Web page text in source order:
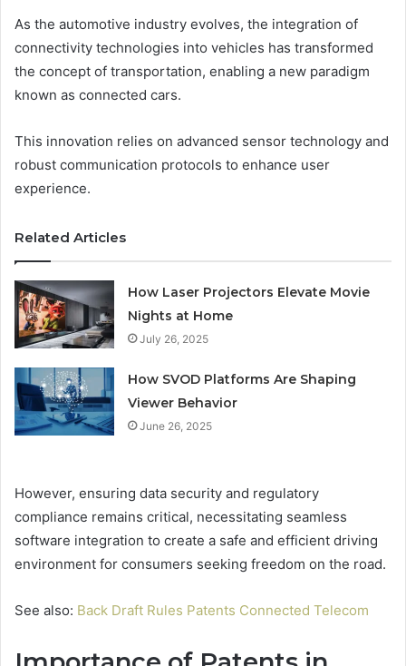
As the automotive industry evolves, the integration of
connectivity technologies into vehicles has transformed
the concept of transportation, enabling a new paradigm
known as connected cars.
This innovation relies on advanced sensor technology and
robust communication protocols to enhance user
experience.
Related Articles
How Laser Projectors Elevate Movie
Nights at Home
July 26, 2025
How SVOD Platforms Are Shaping
Viewer Behavior
June 26, 2025
However, ensuring data security and regulatory
compliance remains critical, necessitating seamless
software integration to create a safe and efficient driving
environment for consumers seeking freedom on the road.
See also: Back Draft Rules Patents Connected Telecom